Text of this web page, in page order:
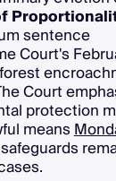
sentence
Court's
Court
protection
means